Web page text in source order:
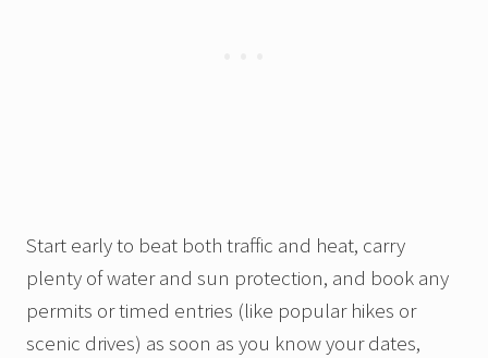
Start early to beat both traffic and heat, carry
plenty of water and sun protection, and book any
permits or timed entries (like popular hikes or
scenic drives) as soon as you know your dates,